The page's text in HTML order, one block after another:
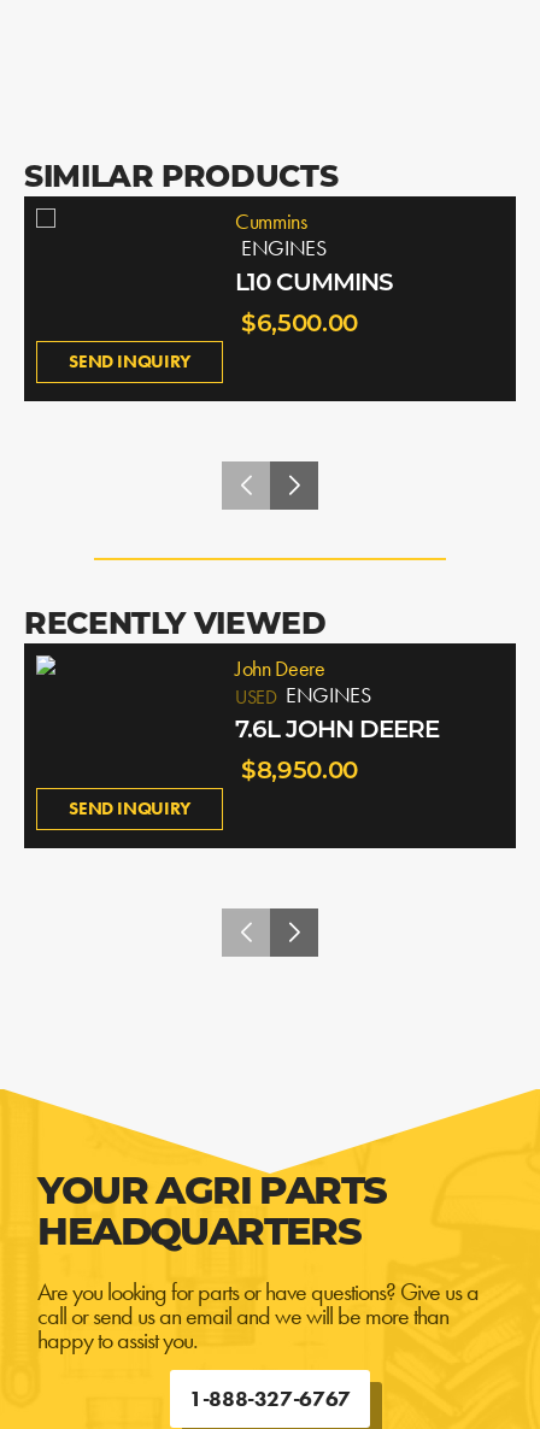
SIMILAR PRODUCTS
SEND INQUIRY
Cummins
ENGINES
L10 CUMMINS
$6,500.00
RECENTLY VIEWED
SEND INQUIRY
John Deere
USED ENGINES
7.6L JOHN DEERE
$8,950.00
YOUR AGRI PARTS
HEADQUARTERS
Are you looking for parts or have questions? Give us a
call or send us an email and we will be more than
happy to assist you.
1-888-327-6767